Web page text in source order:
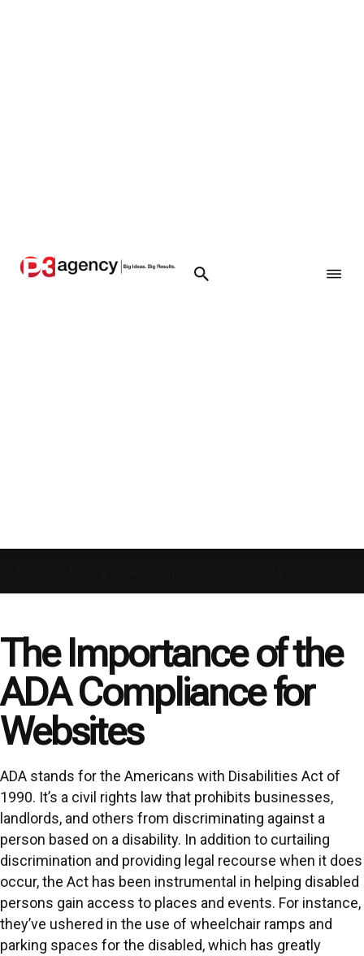
The Importance of the
ADA Compliance for
Websites
ADA stands for the Americans with Disabilities Act of
1990. It’s a civil rights law that prohibits businesses,
landlords, and others from discriminating against a
person based on a disability. In addition to curtailing
discrimination and providing legal recourse when it does
occur, the Act has been instrumental in helping disabled
persons gain access to places and events. For instance,
they’ve ushered in the use of wheelchair ramps and
parking spaces for the disabled, which has greatly